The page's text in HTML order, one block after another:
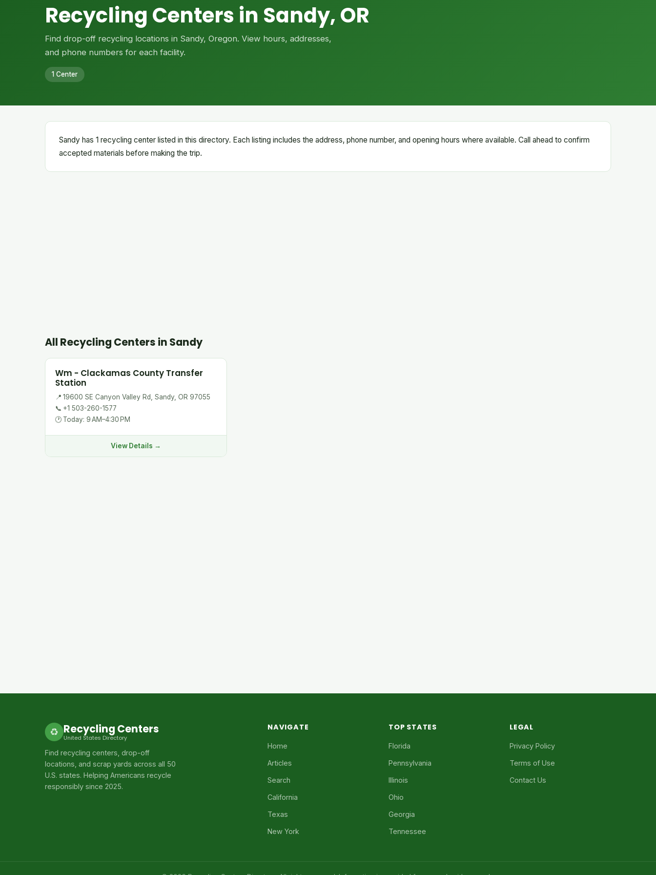
Recycling Centers in Sandy, OR
Find drop-off recycling locations in Sandy, Oregon. View hours, addresses,
and phone numbers for each facility.
1 Center
Sandy has 1 recycling center listed in this directory. Each listing includes the address, phone number, and opening hours where available. Call ahead to confirm
accepted materials before making the trip.
All Recycling Centers in Sandy
Wm - Clackamas County Transfer
Station
📍 19600 SE Canyon Valley Rd, Sandy, OR 97055
📞 +1 503-260-1577
🕐 Today: 9 AM–4:30 PM
View Details →
♻ Recycling Centers
United States Directory
Find recycling centers, drop-off
locations, and scrap yards across all 50
U.S. states. Helping Americans recycle
responsibly since 2025.
NAVIGATE
Home
Articles
Search
California
Texas
New York
TOP STATES
Florida
Pennsylvania
Illinois
Ohio
Georgia
Tennessee
LEGAL
Privacy Policy
Terms of Use
Contact Us